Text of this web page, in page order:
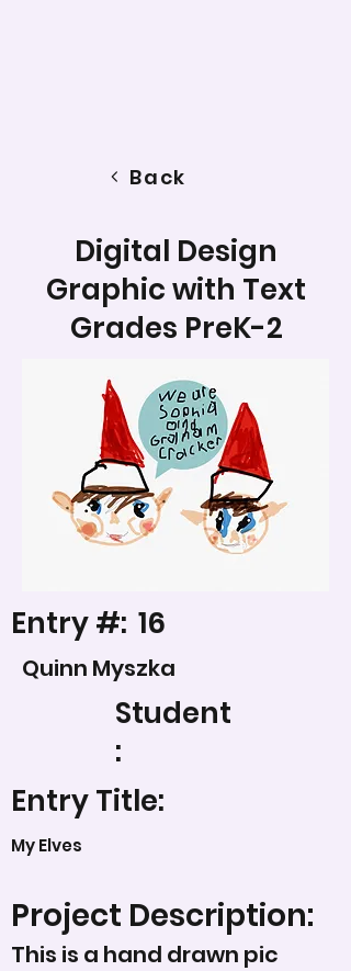
Back
Digital Design
Graphic with Text
Grades PreK-2
Entry #: 16
Quinn Myszka
Student
:
Entry Title:
My Elves
Project Description:
This is a hand drawn pic